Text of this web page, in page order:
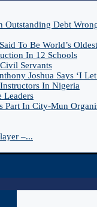
Debt
To Be World’s
In 12 Schools
Servants
Joshua Says ‘I
In Nigeria
Leaders
Part In City-Mun
–...